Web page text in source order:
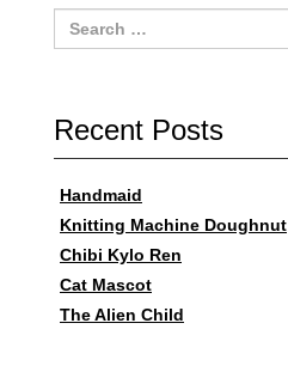
Search
for:
Recent Posts
Handmaid
Knitting Machine Doughnut
Chibi Kylo Ren
Cat Mascot
The Alien Child